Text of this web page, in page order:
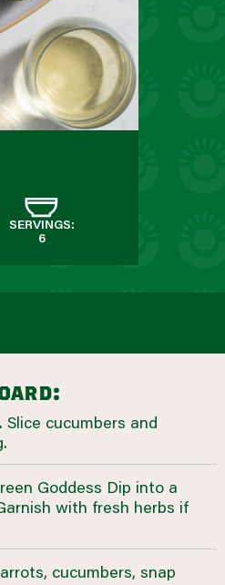
SERVINGS:
6
cucumbers and
Goddess Dip into a
with fresh herbs if
cucumbers, snap